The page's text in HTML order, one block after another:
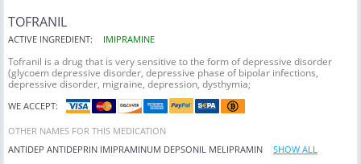
TOFRANIL
ACTIVE INGREDIENT: IMIPRAMINE
Tofranil is a drug that is very sensitive to the form of depressive disorder
(glycoem depressive disorder, depressive phase of bipolar infections,
depressive disorder, migraine, depression, dysthymia;
WE ACCEPT:
OTHER NAMES FOR THIS MEDICATION
ANTIDEP ANTIDEPRIN IMIPRAMINUM DEPSONIL MELIPRAMIN SHOW ALL